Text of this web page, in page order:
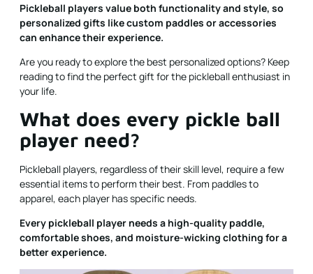
Pickleball players value both functionality and style, so
personalized gifts like custom paddles or accessories
can enhance their experience.
Are you ready to explore the best personalized options? Keep
reading to find the perfect gift for the pickleball enthusiast in
your life.
What does every pickle ball
player need?
Pickleball players, regardless of their skill level, require a few
essential items to perform their best. From paddles to
apparel, each player has specific needs.
Every pickleball player needs a high-quality paddle,
comfortable shoes, and moisture-wicking clothing for a
better experience.